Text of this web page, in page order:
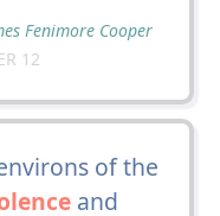
Fenimore Cooper
12
of the
and